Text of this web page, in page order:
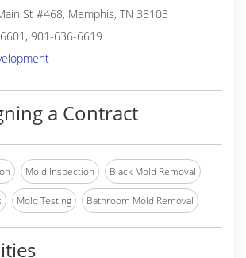
St #468, Memphis, TN 38103
901-636-6619
a Contract
Mold Inspection Black Mold Removal
Mold Testing Bathroom Mold Removal